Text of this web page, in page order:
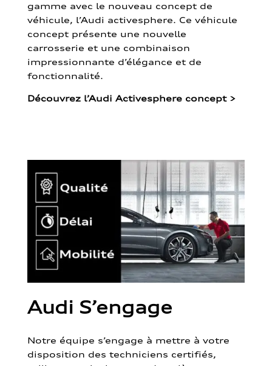
gamme avec le nouveau concept de
véhicule, l’Audi activesphere. Ce véhicule
concept présente une nouvelle
carrosserie et une combinaison
impressionnante d’élégance et de
fonctionnalité.
Découvrez l’Audi Activesphere concept >
Audi S’engage
Notre équipe s’engage à mettre à votre
disposition des techniciens certifiés,